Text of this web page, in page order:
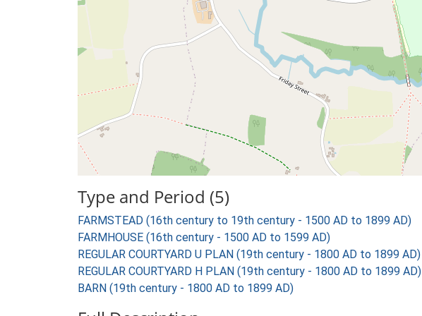
Type and Period (5)
FARMSTEAD (16th century to 19th century - 1500 AD to 1899 AD)
FARMHOUSE (16th century - 1500 AD to 1599 AD)
REGULAR COURTYARD U PLAN (19th century - 1800 AD to 1899 AD)
REGULAR COURTYARD H PLAN (19th century - 1800 AD to 1899 AD)
BARN (19th century - 1800 AD to 1899 AD)